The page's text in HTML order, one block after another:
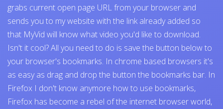
grabs current open page URL from your browser and
sends you to my website with the link already added so
that MyVid will know what video you'd like to download.
Isn't it cool? All you need to do is save the button below to
your browser's bookmarks. In chrome based browsers it's
as easy as drag and drop the button the bookmarks bar. In
Firefox I don't know anymore how to use bookmarks,
Firefox has become a rebel of the internet browser world,